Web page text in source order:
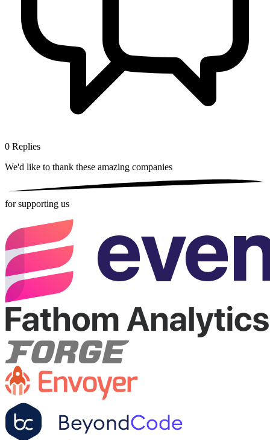
0 Replies
We'd like to thank these amazing companies
for supporting us